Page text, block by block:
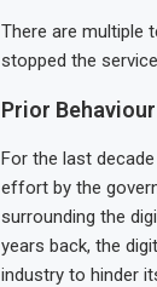
There are multiple
stopped the
Prior
For the last
effort by the
surrounding the
years back, the
industry to hinder